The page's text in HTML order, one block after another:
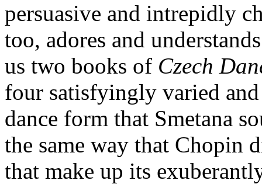
persuasive and intrepidly
too, adores and
us two books of Czech
four satisfyingly varied
dance form that Smetana
the same way that Chopin
that make up its